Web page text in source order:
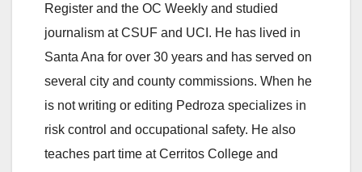
Register and the OC Weekly and studied
journalism at CSUF and UCI. He has lived in
Santa Ana for over 30 years and has served on
several city and county commissions. When he
is not writing or editing Pedroza specializes in
risk control and occupational safety. He also
teaches part time at Cerritos College and